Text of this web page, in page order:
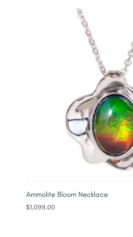
Ammolite Bloom Necklace
$1,099.00